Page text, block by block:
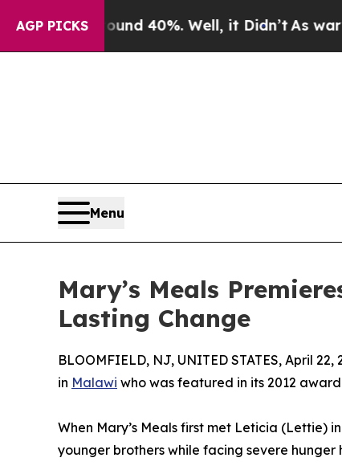
AGP PICKS
Around 40%. Well, it Didn’t As war With
Menu
Mary’s Meals
Lasting Change
BLOOMFIELD, NJ, UNITED STATES, April 22,
in Malawi who was featured in its 2012
When Mary’s Meals first met Leticia (Lettie)
younger brothers while facing severe